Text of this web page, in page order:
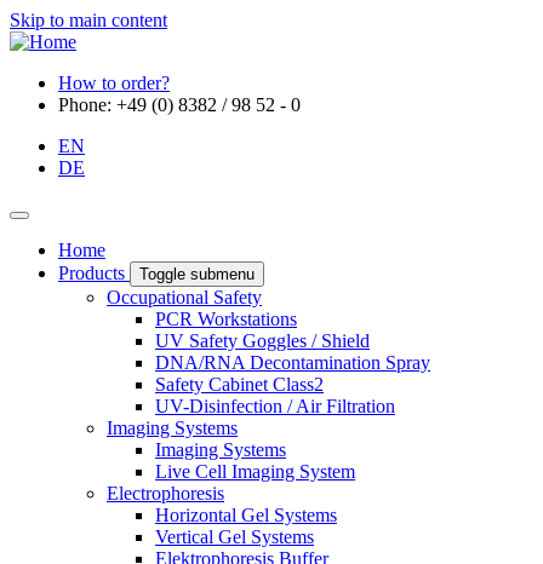
Skip to main content
How to order?
Phone: +49 (0) 8382 / 98 52 - 0
EN
DE
Home
Products
Toggle submenu
Occupational Safety
PCR Workstations
UV Safety Goggles / Shield
DNA/RNA Decontamination Spray
Safety Cabinet Class2
UV-Disinfection / Air Filtration
Imaging Systems
Imaging Systems
Live Cell Imaging System
Electrophoresis
Horizontal Gel Systems
Vertical Gel Systems
Elektrophoresis Buffer